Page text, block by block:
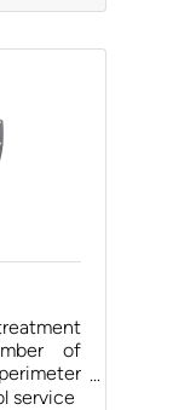
of
One-
service